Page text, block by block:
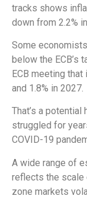
tracks shows
down from 2.2%
Some
below the ECB’s
ECB meeting
and 1.8% in 2027.
That’s a potential
struggled for
COVID-19
A wide range of
reflects the scale
zone markets